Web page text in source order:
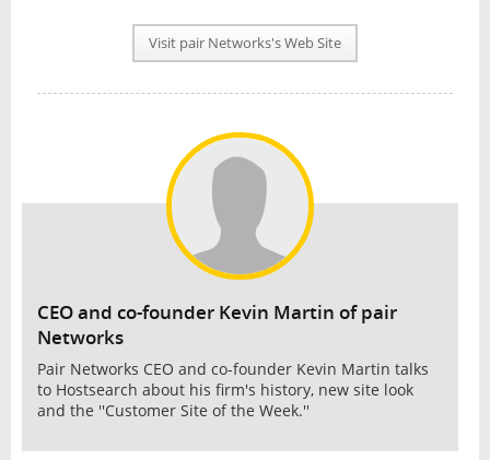
PLAN INFO
NEWS
Visit pair Networks's Web Site
CEO and co-founder Kevin Martin of pair
Networks
Pair Networks CEO and co-founder Kevin Martin talks
to Hostsearch about his firm's history, new site look
and the ''Customer Site of the Week.''